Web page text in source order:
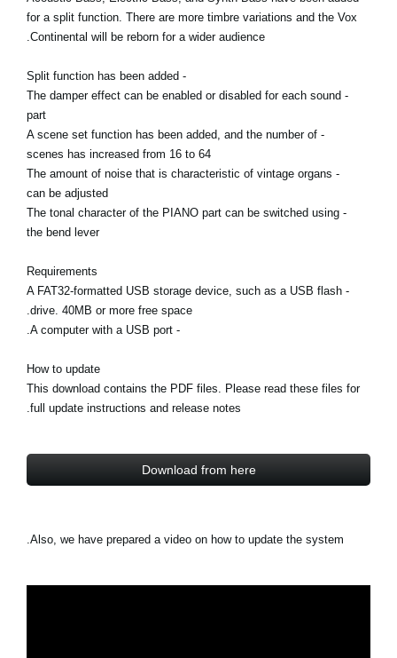
for a split function. There are more timbre variations and the Vox
Continental will be reborn for a wider audience.
- Split function has been added
- The damper effect can be enabled or disabled for each sound
part
- A scene set function has been added, and the number of
scenes has increased from 16 to 64
- The amount of noise that is characteristic of vintage organs
can be adjusted
- The tonal character of the PIANO part can be switched using
the bend lever
Requirements
- A FAT32-formatted USB storage device, such as a USB flash
drive. 40MB or more free space.
- A computer with a USB port.
How to update
This download contains the PDF files. Please read these files for
full update instructions and release notes.
Download from here
Also, we have prepared a video on how to update the system.